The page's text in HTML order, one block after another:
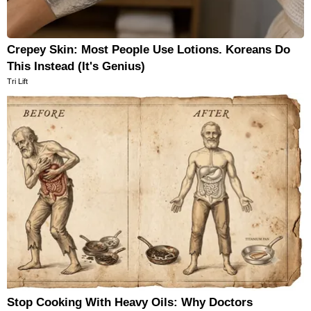
Crepey Skin: Most People Use Lotions. Koreans Do
This Instead (It's Genius)
Tri Lift
Stop Cooking With Heavy Oils: Why Doctors